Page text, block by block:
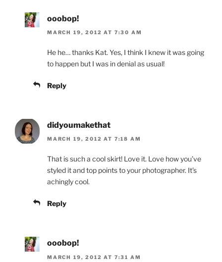
ooobop!
MARCH 19, 2012 AT 7:30 AM
He he… thanks Kat. Yes, I think I knew it was going
to happen but I was in denial as usual!
Reply
didyoumakethat
MARCH 19, 2012 AT 7:18 AM
That is such a cool skirt! Love it. Love how you’ve
styled it and top points to your photographer. It’s
achingly cool.
Reply
ooobop!
MARCH 19, 2012 AT 7:31 AM